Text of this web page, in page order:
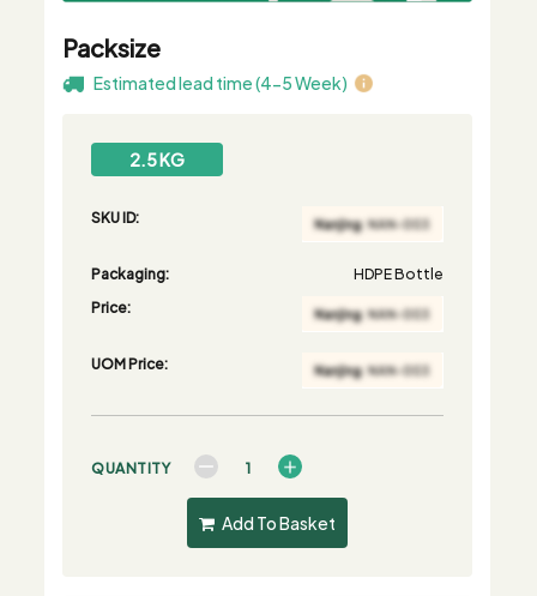
Packsize
Estimated lead time (4-5 Week)
2.5 KG
SKU ID:
Packaging:
HDPE Bottle
Price:
UOM Price:
QUANTITY
Add To Basket